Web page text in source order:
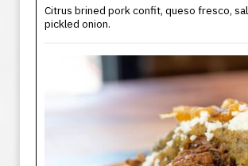
Citrus brined pork confit, queso fresco,
pickled onion.